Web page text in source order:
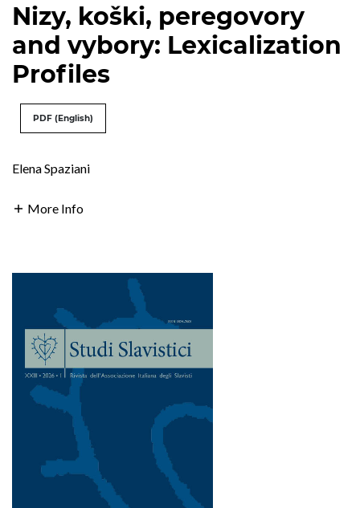
Nizy, koški, peregovory
and vybory: Lexicalization
Profiles
PDF (English)
Elena Spaziani
More Info